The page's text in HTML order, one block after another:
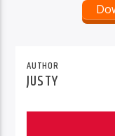
AUTHOR
JUSTY